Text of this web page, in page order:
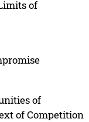
of
of
of Competition